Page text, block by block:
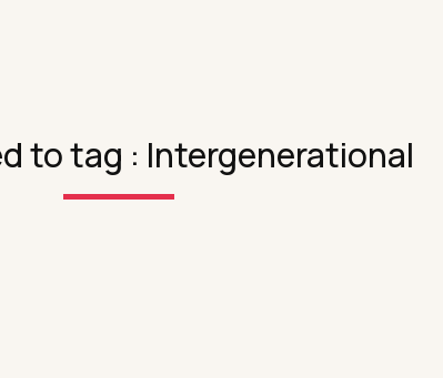
to tag : Intergenerational